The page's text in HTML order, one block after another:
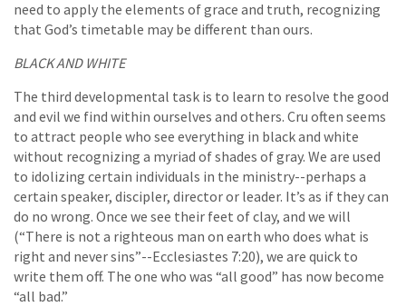
need to apply the elements of grace and truth, recognizing
that God’s timetable may be different than ours.
BLACK AND WHITE
The third developmental task is to learn to resolve the good
and evil we find within ourselves and others. Cru often seems
to attract people who see everything in black and white
without recognizing a myriad of shades of gray. We are used
to idolizing certain individuals in the ministry--perhaps a
certain speaker, discipler, director or leader. It’s as if they can
do no wrong. Once we see their feet of clay, and we will
(“There is not a righteous man on earth who does what is
right and never sins”--Ecclesiastes 7:20), we are quick to
write them off. The one who was “all good” has now become
“all bad.”